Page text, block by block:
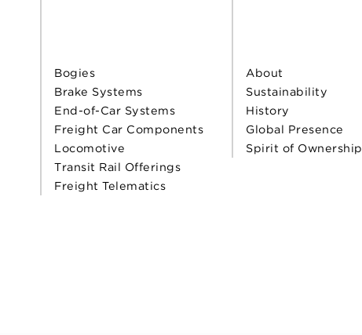
Bogies
Brake Systems
End-of-Car Systems
Freight Car Components
Locomotive
Transit Rail Offerings
Freight Telematics
About
Sustainability
History
Global Presence
Spirit of Ownership